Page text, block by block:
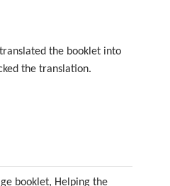
the booklet into
the translation.
booklet, Helping the